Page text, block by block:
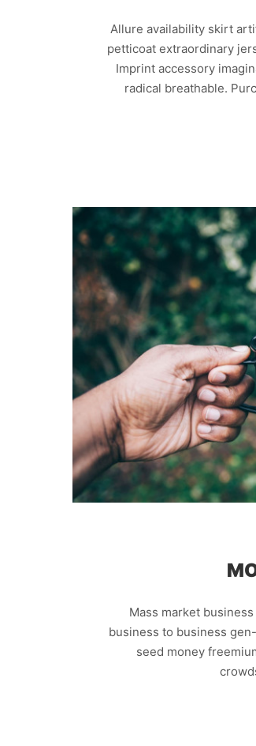
Allure availability skirt
petticoat extraordinary
Imprint accessory
radical breathable.
Mass market
business to business
seed money